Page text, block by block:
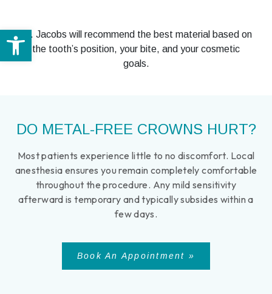
Dr. Jacobs will recommend the best material based on
the tooth’s position, your bite, and your cosmetic
goals.
DO METAL-FREE CROWNS HURT?
Most patients experience little to no discomfort. Local
anesthesia ensures you remain completely comfortable
throughout the procedure. Any mild sensitivity
afterward is temporary and typically subsides within a
few days.
Book An Appointment »
Open toolbar